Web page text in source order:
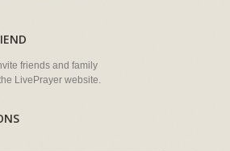
friends and family
LivePrayer website.